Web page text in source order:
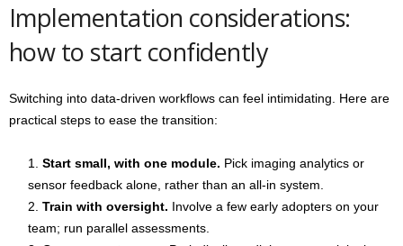
Implementation considerations:
how to start confidently
Switching into data-driven workflows can feel intimidating. Here are
practical steps to ease the transition:
Start small, with one module. Pick imaging analytics or
sensor feedback alone, rather than an all-in system.
Train with oversight. Involve a few early adopters on your
team; run parallel assessments.